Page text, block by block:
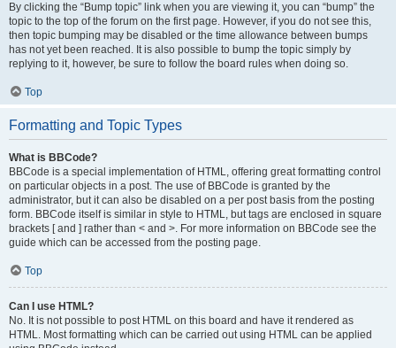
By clicking the “Bump topic” link when you are viewing it, you can “bump” the
topic to the top of the forum on the first page. However, if you do not see this,
then topic bumping may be disabled or the time allowance between bumps
has not yet been reached. It is also possible to bump the topic simply by
replying to it, however, be sure to follow the board rules when doing so.
Top
Formatting and Topic Types
What is BBCode?
BBCode is a special implementation of HTML, offering great formatting control
on particular objects in a post. The use of BBCode is granted by the
administrator, but it can also be disabled on a per post basis from the posting
form. BBCode itself is similar in style to HTML, but tags are enclosed in square
brackets [ and ] rather than < and >. For more information on BBCode see the
guide which can be accessed from the posting page.
Top
Can I use HTML?
No. It is not possible to post HTML on this board and have it rendered as
HTML. Most formatting which can be carried out using HTML can be applied